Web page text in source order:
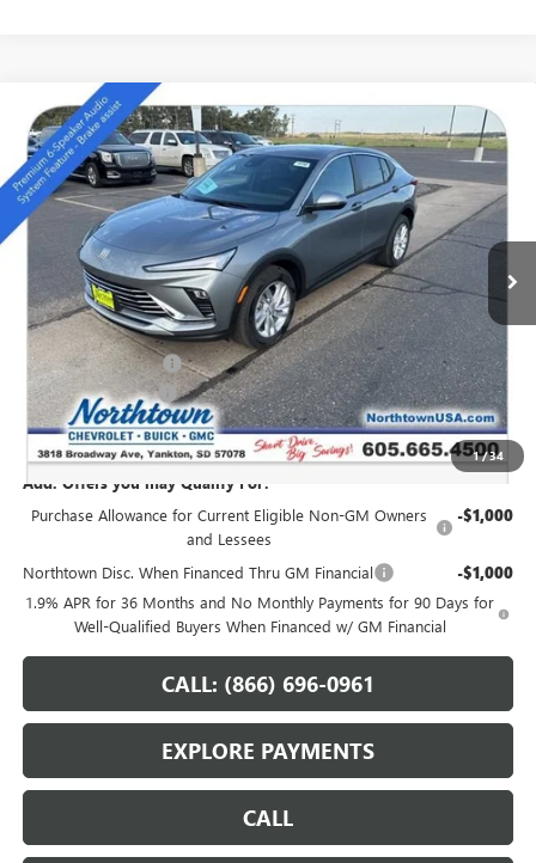
1/34
NEW2026BUICK ENVISTAPREFERRED
Special Offer
VIN:KL47LAEPXTB051896Stock:14148
Ext.
$27,294
SALE PRICE
Less
MSRP: $28,345
Northtown Discount -$1,250
Documentation Fee +$199
Sale Price: $27,294
Add. Offers you may Qualify For:
Purchase Allowance for Current Eligible Non-GM Owners
and Lessees
-$1,000
Northtown Disc. When Financed Thru GM Financial -$1,000
1.9% APR for 36 Months and No Monthly Payments for 90 Days for
Well-Qualified Buyers When Financed w/ GM Financial
CALL: (866) 696-0961
EXPLORE PAYMENTS
CALL
Compare Vehicle